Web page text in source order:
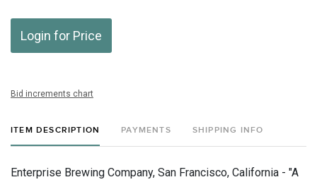
Login for Price
Bid increments chart
ITEM DESCRIPTION PAYMENTS SHIPPING INFO
Enterprise Brewing Company, San Francisco, California - "A